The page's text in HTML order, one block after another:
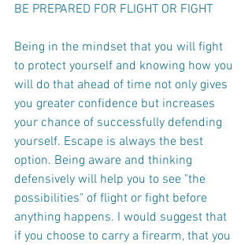
BE PREPARED FOR FLIGHT OR FIGHT
Being in the mindset that you will fight
to protect yourself and knowing how you
will do that ahead of time not only gives
you greater confidence but increases
your chance of successfully defending
yourself. Escape is always the best
option. Being aware and thinking
defensively will help you to see "the
possibilities" of flight or fight before
anything happens. I would suggest that
if you choose to carry a firearm, that you